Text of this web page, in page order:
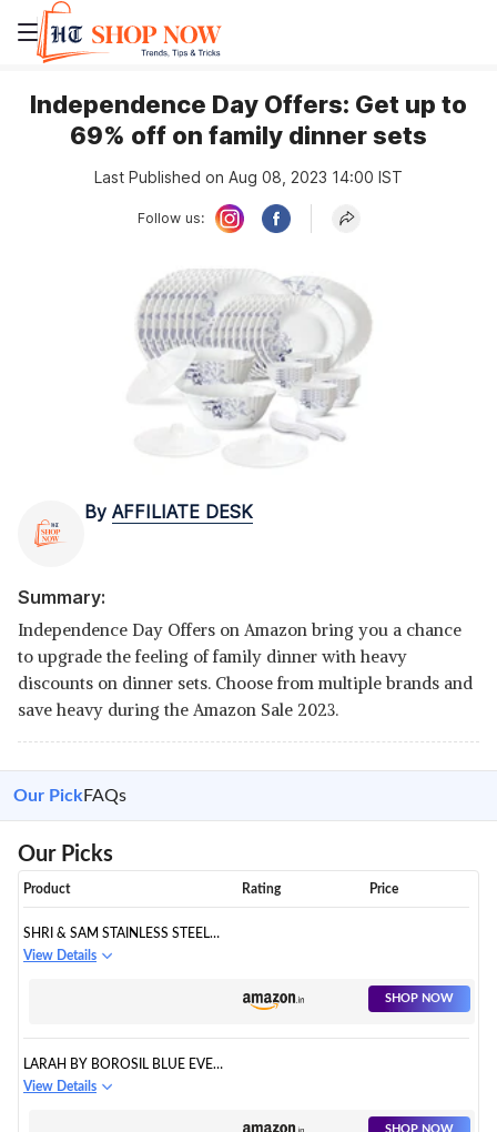
Independence Day Offers: Get up to
69% off on family dinner sets
Last Published on Aug 08, 2023 14:00 IST
Follow us:
By AFFILIATE DESK
Summary:
Independence Day Offers on Amazon bring you a chance
to upgrade the feeling of family dinner with heavy
discounts on dinner sets. Choose from multiple brands and
save heavy during the Amazon Sale 2023.
Our Pick FAQs
Our Picks
Product Rating Price
SHRI & SAM STAINLESS STEEL
SHAGUN DINNER SET
View Details
SHOP NOW
LARAH BY BOROSIL BLUE EVE
SILK SERIES
View Details
SHOP NOW